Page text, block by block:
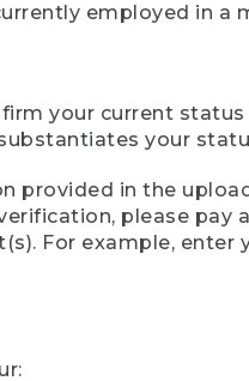
employed in a
your current
your
provided in the
please
For example,